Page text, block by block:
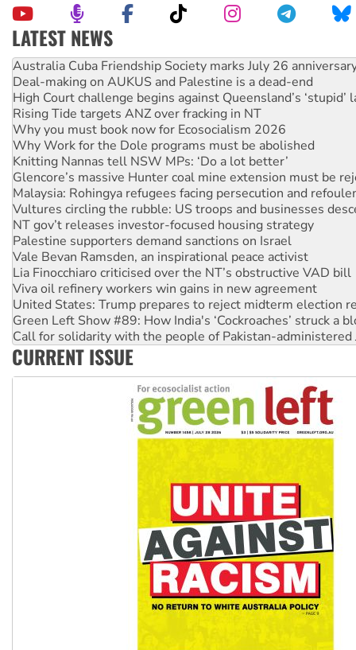
LATEST NEWS
Deal-making on AUKUS and Palestine is a dead-end
High Court challenge begins against Queensland’s ‘stupid’
Rising Tide targets ANZ over fracking in NT
Why you must book now for Ecosocialism 2026
Why Work for the Dole programs must be abolished
Knitting Nannas tell NSW MPs: ‘Do a lot better’
Glencore’s massive Hunter coal mine extension must be
Malaysia: Rohingya refugees facing persecution and
Vultures circling the rubble: US troops and businesses
NT gov’t releases investor-focused housing strategy
Palestine supporters demand sanctions on Israel
Vale Bevan Ramsden, an inspirational peace activist
Lia Finocchiaro criticised over the NT’s obstructive VAD bill
Viva oil refinery workers win gains in new agreement
United States: Trump prepares to reject midterm election
Green Left Show #89: How India's ‘Cockroaches’ struck a
Call for solidarity with the people of Pakistan-administered
On The Streets: Protect the NDIS protests and Hiroshima
Join student protests to say ‘No’ to Hanson
Australia Cuba Friendship Society marks July 26
CURRENT ISSUE